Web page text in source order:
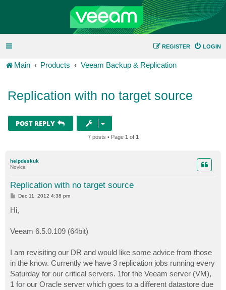
LOGIN
REGISTER
Main Products Veeam Backup & Replication
Replication with no target source
POST REPLY
7 posts • Page 1 of 1
helpdeskuk
Novice
Replication with no target source
P
s
t
Dec 11, 2012 4:38 pm
Hi,
Veeam 6.5.0.109 (64bit)
I am revisiting our DR and would like some advice from those
in the know. Currently we have 3 replication jobs running every
Saturday for our critical servers. 1for the Veeam server (VM),
1 for our Oracle server which goes to a different datastore due